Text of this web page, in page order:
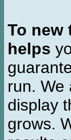
To new
helps
run. We
display
grows.